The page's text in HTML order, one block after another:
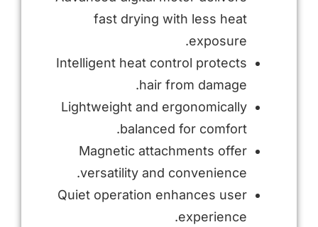
fast drying with less heat
exposure.
Intelligent heat control protects
hair from damage.
Lightweight and ergonomically
balanced for comfort.
Magnetic attachments offer
versatility and convenience.
Quiet operation enhances user
experience.